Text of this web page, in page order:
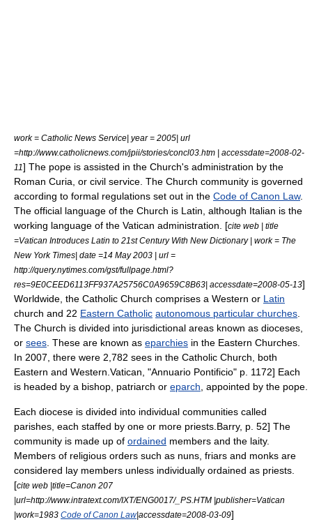
work = Catholic News Service| year = 2005| url
=http://www.catholicnews.com/jpii/stories/concl03.htm | accessdate=2008-02-
11] The pope is assisted in the Church's administration by the
Roman Curia , or civil service. The Church community is governed
according to formal regulations set out in the Code of Canon Law.
The official language of the Church is Latin, although Italian is the
working language of the Vatican administration. [cite web | title
=Vatican Introduces Latin to 21st Century With New Dictionary | work = The
New York Times| date =14 May 2003 | url =
http://query.nytimes.com/gst/fullpage.html?
res=9E0CEED6113FF937A25756C0A9659C8B63| accessdate=2008-05-13]
Worldwide, the Catholic Church comprises a Western or Latin
church and 22 Eastern Catholic autonomous particular churches
The Church is divided into jurisdictional areas known as dioceses,
or sees . These are known as eparchies in the Eastern Churches.
In 2007, there were 2,782 sees in the Catholic Church, both
Eastern and Western. Vatican, "Annuario Pontificio" p. 1172] Each
is headed by a bishop patriarch or eparch , appointed by the pope.
Each diocese is divided into individual communities called
parishes, each staffed by one or more priests. Barry, p. 52] The
community is made up of ordained members and the laity.
Members of religious orders such as nuns, friars and monks are
considered lay members unless individually ordained as priests.
[cite web |title=Canon 207
|url=http://www.intratext.com/IXT/ENG0017/_PS.HTM |publisher=Vatican
|work=1983 Code of Canon Law|accessdate=2008-03-09]